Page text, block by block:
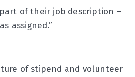
part of their job description –
assigned.”
of stipend and volunteer